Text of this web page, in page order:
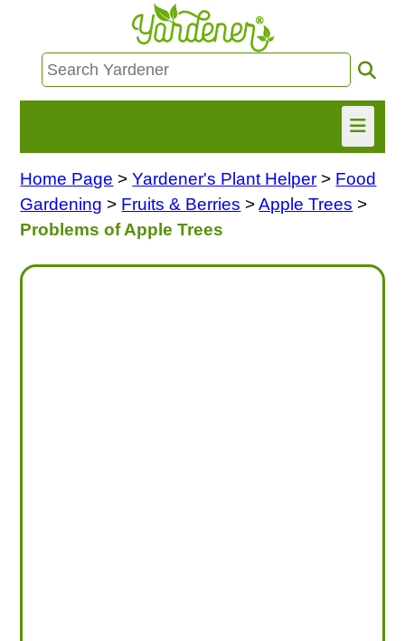
HOME
FIND INFO
Home Page >Yardener's Plant Helper > Food
Gardening > Fruits & Berries >Apple Trees >
Problems of Apple Trees